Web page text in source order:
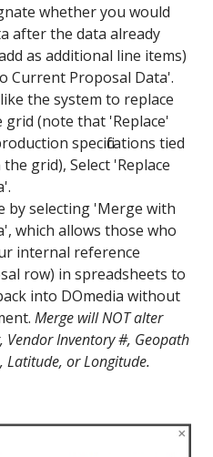
whether you would
after the data already
as additional line items)
Current Proposal Data'.
the system to replace
(note that 'Replace'
specifications tied
grid), Select 'Replace
by selecting 'Merge with
which allows those who
internal reference
row) in spreadsheets to
into DOmedia without
Merge will NOT alter
Inventory #, Geopath
Latitude, or Longitude.